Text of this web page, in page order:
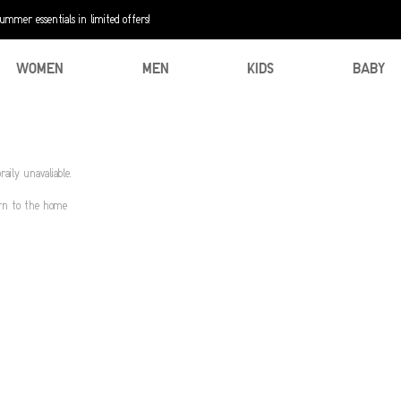
essentials in limited offers!
WOMEN MEN KIDS BABY
unavaliable.
to the home